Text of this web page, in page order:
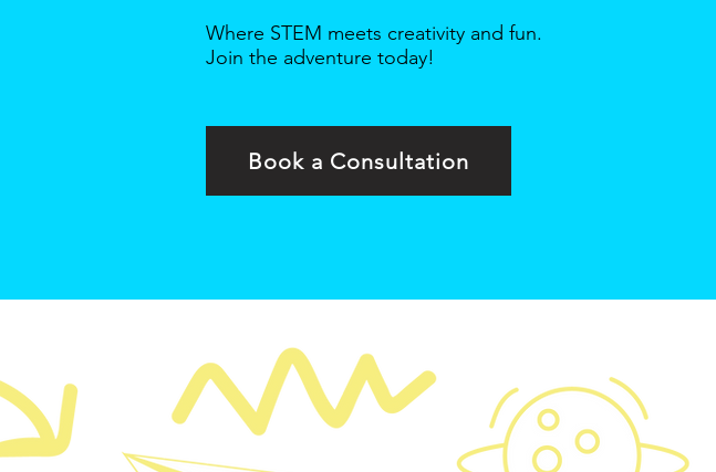
Where STEM meets creativity and fun.
Join the adventure today!
Book a Consultation